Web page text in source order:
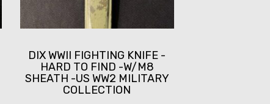
DIX WWII FIGHTING KNIFE -
HARD TO FIND -W/M8
SHEATH -US WW2 MILITARY
COLLECTION